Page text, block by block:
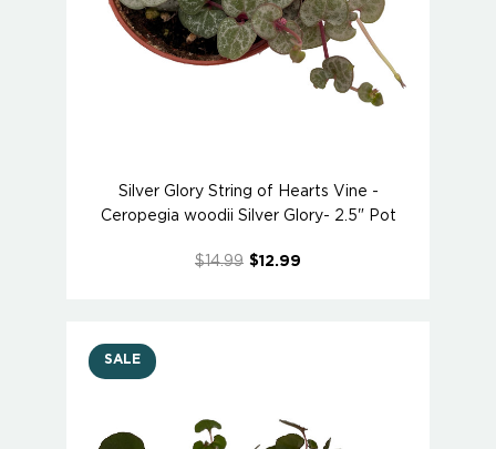
Silver Glory String of Hearts Vine -
Ceropegia woodii Silver Glory- 2.5" Pot
$14.99 $12.99
SALE